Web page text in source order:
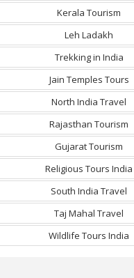
Kerala Tourism
Leh Ladakh
Trekking in India
Jain Temples Tours
North India Travel
Rajasthan Tourism
Gujarat Tourism
Religious Tours India
South India Travel
Taj Mahal Travel
Wildlife Tours India